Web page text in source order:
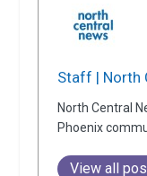
Staff | North
North Central
Phoenix
View all